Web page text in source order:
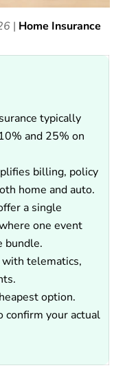
| Home Insurance
typically
and 25% on
billing, policy
home and auto.
a single
one event
bundle.
with telematics,
option.
confirm your actual